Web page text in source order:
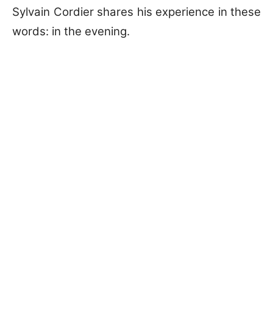
Sylvain Cordier shares his experience in these
words: in the evening.